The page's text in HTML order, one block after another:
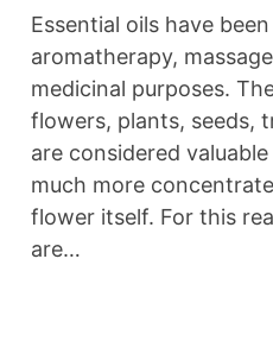
Essential oils have
aromatherapy,
medicinal purposes.
flowers, plants, seeds,
are considered
much more
flower itself. For this
are…